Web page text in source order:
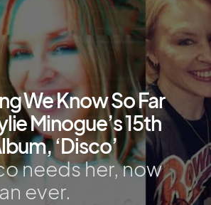
We Know So Far
Minogue’s 15th
‘Disco’
needs her, now
ever.